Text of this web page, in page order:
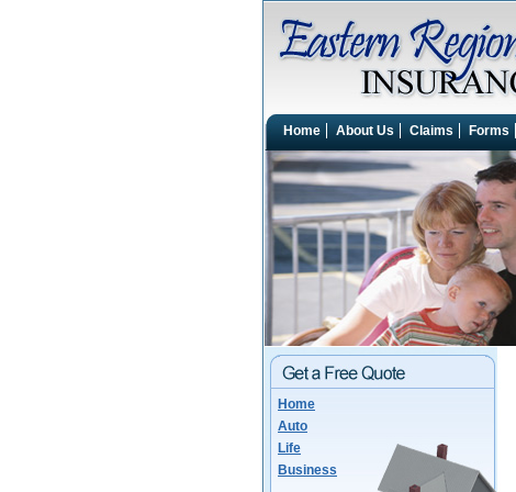
Home About Us Claims Forms
Home
Auto
Life
Business